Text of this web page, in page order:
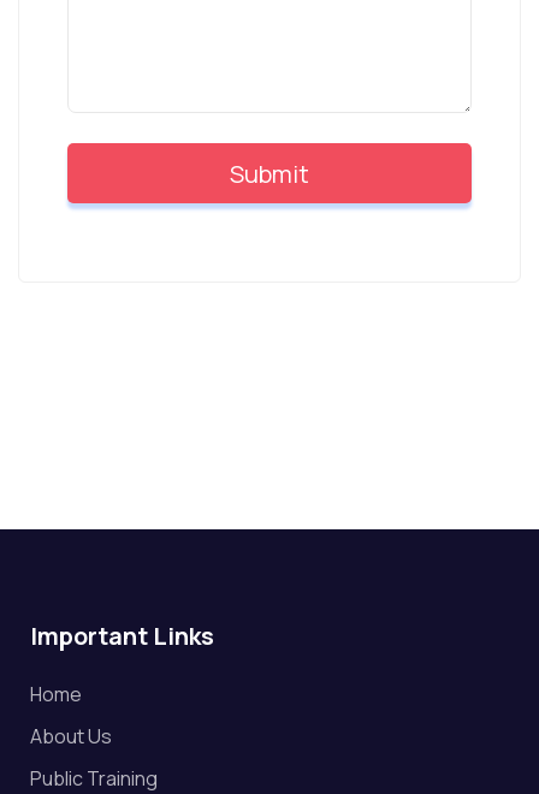
Important Links
Home
About Us
Public Training